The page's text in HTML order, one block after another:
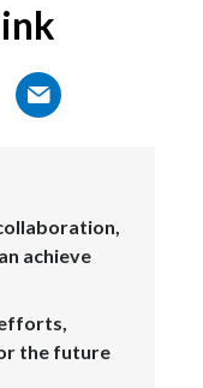
States
achieve
the future